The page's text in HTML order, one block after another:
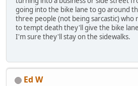
going into the bike lane to go around
three people (not being sarcastic) who
to tempt death they'll give the bike
I'm sure they'll stay on the sidewalks.
Ed W